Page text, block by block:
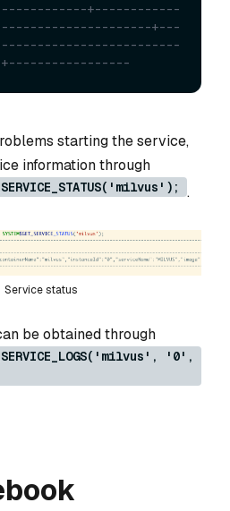
+------------
+---
starting the service,
information through
.
Service status
be obtained through
'0',